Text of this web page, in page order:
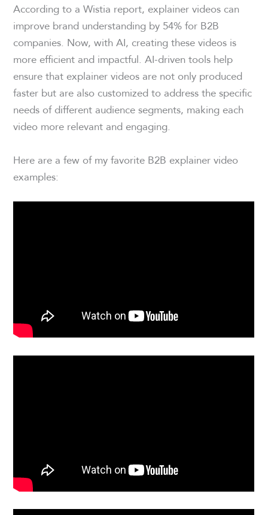
According to a Wistia report, explainer videos can
improve brand understanding by 54% for B2B
companies. Now, with AI, creating these videos is
more efficient and impactful. AI-driven tools help
ensure that explainer videos are not only produced
faster but are also customized to address the specific
needs of different audience segments, making each
video more relevant and engaging.
Here are a few of my favorite B2B explainer video
examples: